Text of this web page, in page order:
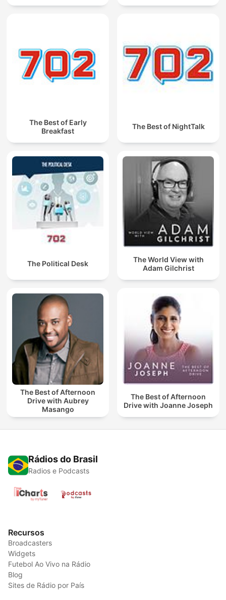
The Best of Early
Breakfast
The Best of NightTalk
The Political Desk
The World View with
Adam Gilchrist
The Best of Afternoon
Drive with Aubrey
Masango
The Best of Afternoon
Drive with Joanne Joseph
Rádios do Brasil
Radios e Podcasts
Recursos
Broadcasters
Widgets
Futebol Ao Vivo na Rádio
Blog
Sites de Rádio por País